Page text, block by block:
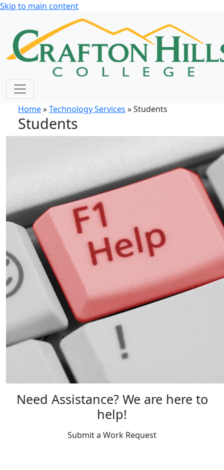
Skip to main content
Home»Technology Services » Students
Students
Need Assistance? We are here to
help!
Submit a Work Request